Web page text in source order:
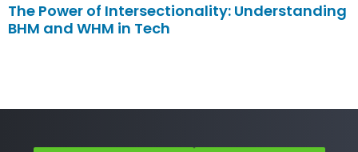
The Power of Intersectionality: Understanding
BHM and WHM in Tech